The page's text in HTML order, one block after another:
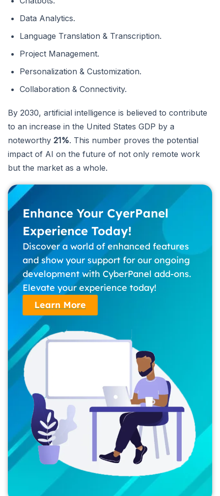
Data Analytics.
Language Translation & Transcription.
Project Management.
Personalization & Customization.
Collaboration & Connectivity.
By 2030, artificial intelligence is believed to contribute
to an increase in the United States GDP by a
noteworthy 21%. This number proves the potential
impact of AI on the future of not only remote work
but the market as a whole.
Enhance Your CyerPanel
Experience Today!
Discover a world of enhanced features
and show your support for our ongoing
development with CyberPanel add-ons.
Elevate your experience today!
Learn More